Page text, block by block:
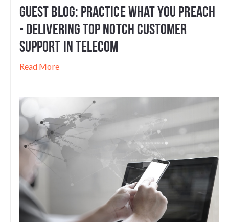
Guest Blog: Practice What You Preach
- Delivering Top Notch Customer
Support in Telecom
Read More